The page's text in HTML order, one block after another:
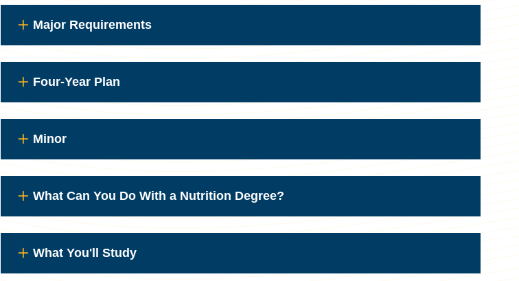
Major Requirements
Four-Year Plan
Minor
What Can You Do With a Nutrition Degree?
What You'll Study